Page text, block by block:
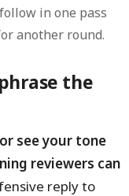
in one pass
another round.
the
see your tone
reviewers can
reply to